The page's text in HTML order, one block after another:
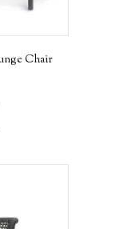
Chair